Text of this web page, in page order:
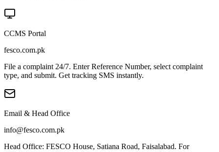
CCMS Portal
fesco.com.pk
File a complaint 24/7. Enter Reference Number, select complaint
type, and submit. Get tracking SMS instantly.
Email & Head Office
info@fesco.com.pk
Head Office: FESCO House, Satiana Road, Faisalabad. For